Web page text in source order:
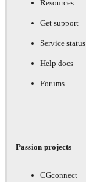
Resources
Get support
Service status
Help docs
Forums
Passion projects
CGconnect